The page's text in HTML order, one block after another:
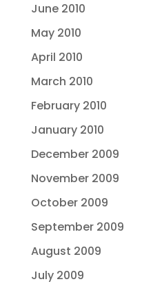
June 2010
May 2010
April 2010
March 2010
February 2010
January 2010
December 2009
November 2009
October 2009
September 2009
August 2009
July 2009